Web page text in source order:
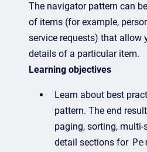
The navigator pattern can
of items (for example,
service requests) that allow
details of a particular item.
Learning objectives
Learn about best
pattern. The end
paging, sorting,
detail sections for